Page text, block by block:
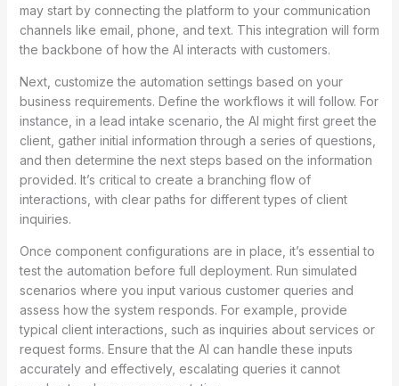
may start by connecting the platform to your communication
channels like email, phone, and text. This integration will form
the backbone of how the AI interacts with customers.
Next, customize the automation settings based on your
business requirements. Define the workflows it will follow. For
instance, in a lead intake scenario, the AI might first greet the
client, gather initial information through a series of questions,
and then determine the next steps based on the information
provided. It’s critical to create a branching flow of
interactions, with clear paths for different types of client
inquiries.
Once component configurations are in place, it’s essential to
test the automation before full deployment. Run simulated
scenarios where you input various customer queries and
assess how the system responds. For example, provide
typical client interactions, such as inquiries about services or
request forms. Ensure that the AI can handle these inputs
accurately and effectively, escalating queries it cannot